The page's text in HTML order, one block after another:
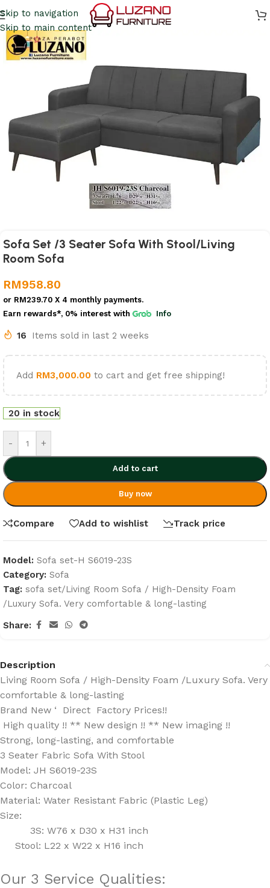
Skip to navigation
Skip to main content
Sofa Set /3 Seater Sofa With Stool/Living
Room Sofa
RM958.80
or RM239.70 X 4 monthly payments.
Earn rewards*, 0% interest with Info
16 Items sold in last 2 weeks
Add RM3,000.00 to cart and get free shipping!
20 in stock
- +
Add to cart
Buy now
Compare Add to wishlist Track price
Model: Sofa set-H S6019-23S
Category: Sofa
Tag: sofa set/Living Room Sofa / High-Density Foam
/Luxury Sofa. Very comfortable & long-lasting
Share:
Description
Living Room Sofa / High-Density Foam /Luxury Sofa. Very
comfortable & long-lasting
Brand New ‘ Direct Factory Prices!!
High quality !! ** New design !! ** New imaging !!
Strong, long-lasting, and comfortable
3 Seater Fabric Sofa With Stool
Model: JH S6019-23S
Color: Charcoal
Material: Water Resistant Fabric (Plastic Leg)
Size:
3S: W76 x D30 x H31 inch
Stool: L22 x W22 x H16 inch
Our 3 Service Qualities: